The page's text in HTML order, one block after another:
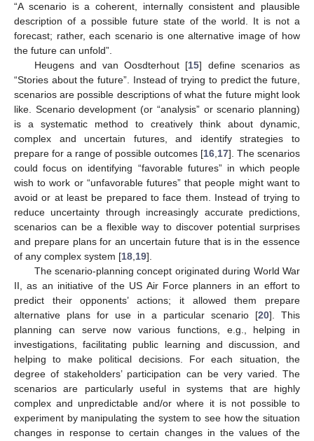
“A scenario is a coherent, internally consistent and plausible
description of a possible future state of the world. It is not a
forecast; rather, each scenario is one alternative image of how
the future can unfold”.
Heugens and van Oosdterhout [15] define scenarios as
“Stories about the future”. Instead of trying to predict the future,
scenarios are possible descriptions of what the future might look
like. Scenario development (or “analysis” or scenario planning)
is a systematic method to creatively think about dynamic,
complex and uncertain futures, and identify strategies to
prepare for a range of possible outcomes [16 17]. The scenarios
could focus on identifying “favorable futures” in which people
wish to work or “unfavorable futures” that people might want to
avoid or at least be prepared to face them. Instead of trying to
reduce uncertainty through increasingly accurate predictions,
scenarios can be a flexible way to discover potential surprises
and prepare plans for an uncertain future that is in the essence
of any complex system [18 19].
The scenario-planning concept originated during World War
II, as an initiative of the US Air Force planners in an effort to
predict their opponents’ actions; it allowed them prepare
alternative plans for use in a particular scenario [20]. This
planning can serve now various functions, e.g., helping in
investigations, facilitating public learning and discussion, and
helping to make political decisions. For each situation, the
degree of stakeholders’ participation can be very varied. The
scenarios are particularly useful in systems that are highly
complex and unpredictable and/or where it is not possible to
experiment by manipulating the system to see how the situation
changes in response to certain changes in the values of the